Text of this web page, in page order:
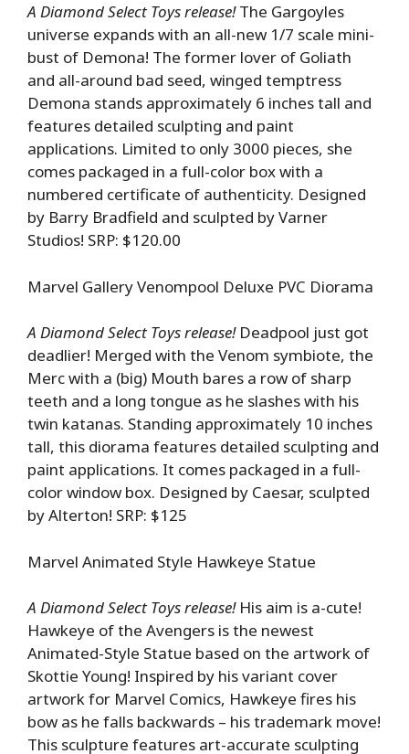
A Diamond Select Toys release!The Gargoyles
universe expands with an all-new 1/7 scale mini-
bust of Demona! The former lover of Goliath
and all-around bad seed, winged temptress
Demona stands approximately 6 inches tall and
features detailed sculpting and paint
applications. Limited to only 3000 pieces, she
comes packaged in a full-color box with a
numbered certificate of authenticity. Designed
by Barry Bradfield and sculpted by Varner
Studios! SRP: $120.00
Marvel Gallery Venompool Deluxe PVC Diorama
A Diamond Select Toys release!Deadpool just got
deadlier! Merged with the Venom symbiote, the
Merc with a (big) Mouth bares a row of sharp
teeth and a long tongue as he slashes with his
twin katanas. Standing approximately 10 inches
tall, this diorama features detailed sculpting and
paint applications. It comes packaged in a full-
color window box. Designed by Caesar, sculpted
by Alterton! SRP: $125
Marvel Animated Style Hawkeye Statue
A Diamond Select Toys release! His aim is a-cute!
Hawkeye of the Avengers is the newest
Animated-Style Statue based on the artwork of
Skottie Young! Inspired by his variant cover
artwork for Marvel Comics, Hawkeye fires his
bow as he falls backwards – his trademark move!
This sculpture features art-accurate sculpting